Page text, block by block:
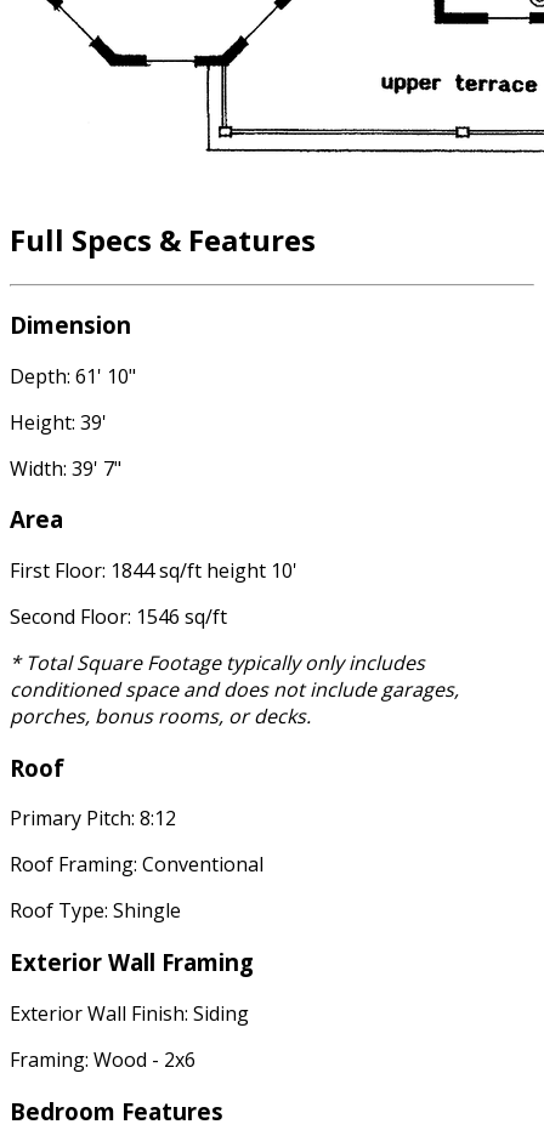
Full Specs & Features
Dimension
Depth: 61' 10"
Height: 39'
Width: 39' 7"
Area
First Floor: 1844 sq/ft height 10'
Second Floor: 1546 sq/ft
* Total Square Footage typically only includes
conditioned space and does not include garages,
porches, bonus rooms, or decks.
Roof
Primary Pitch: 8:12
Roof Framing: Conventional
Roof Type: Shingle
Exterior Wall Framing
Exterior Wall Finish: Siding
Framing: Wood - 2x6
Bedroom Features